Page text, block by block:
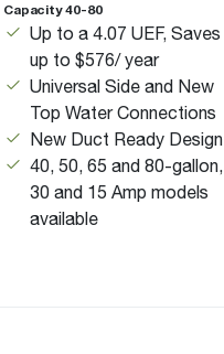
Capacity 40-80
Up to a 4.07 UEF, Saves
up to $576/ year
Universal Side and New
Top Water Connections
New Duct Ready Design
40, 50, 65 and 80-gallon,
30 and 15 Amp models
available